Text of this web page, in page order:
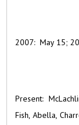
2007: May 15;
Present:
Fish, Abella,